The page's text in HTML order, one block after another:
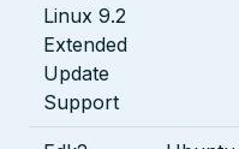
Linux 9.2
Extended
Update
Support